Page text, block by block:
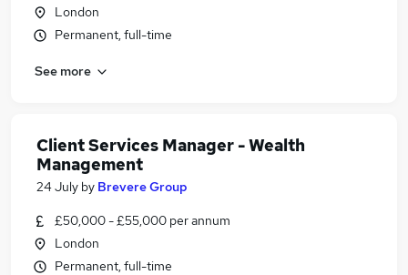
London
Permanent, full-time
See more
Client Services Manager - Wealth
Management
24 July by Brevere Group
£50,000 - £55,000 per annum
London
Permanent, full-time